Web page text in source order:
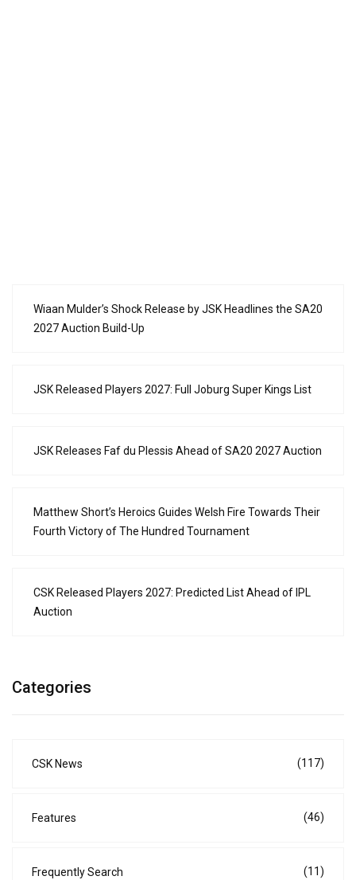
Wiaan Mulder’s Shock Release by JSK Headlines the SA20
2027 Auction Build-Up
JSK Released Players 2027: Full Joburg Super Kings List
JSK Releases Faf du Plessis Ahead of SA20 2027 Auction
Matthew Short’s Heroics Guides Welsh Fire Towards Their
Fourth Victory of The Hundred Tournament
CSK Released Players 2027: Predicted List Ahead of IPL
Auction
Categories
CSK News (117)
Features (46)
Frequently Search (11)